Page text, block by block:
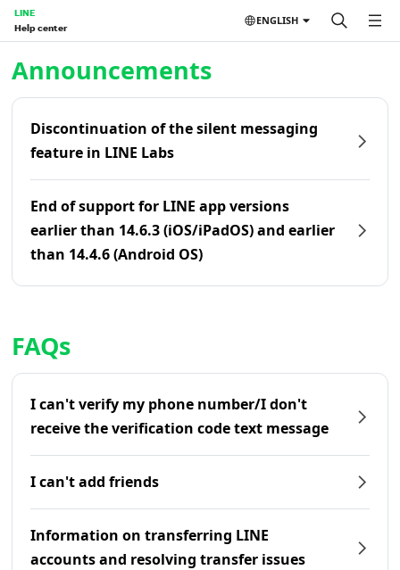
LINE
Help center
ENGLISH
Announcements
Discontinuation of the silent messaging
feature in LINE Labs
End of support for LINE app versions
earlier than 14.6.3 (iOS/iPadOS) and earlier
than 14.4.6 (Android OS)
FAQs
I can't verify my phone number/I don't
receive the verification code text message
I can't add friends
Information on transferring LINE
accounts and resolving transfer issues